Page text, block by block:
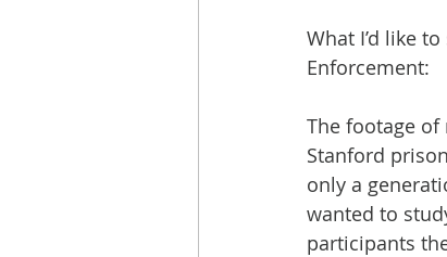
What I’d like
Enforcement:
The footage
Stanford
only a
wanted to
participants